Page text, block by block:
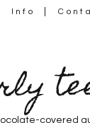
Info
covered